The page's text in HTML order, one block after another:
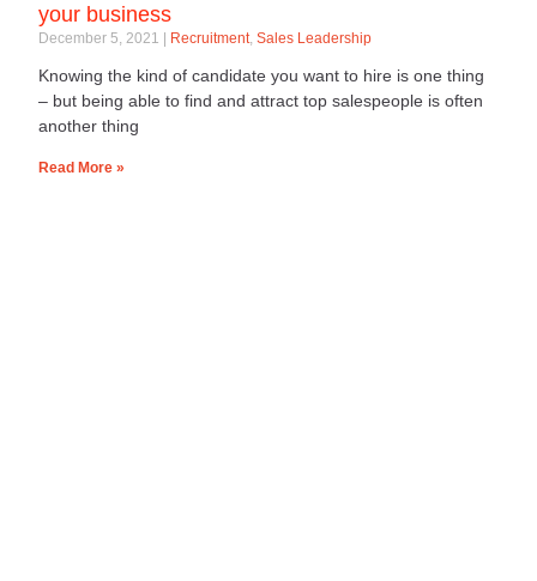
your business
December 5, 2021 Recruitment ,Sales Leadership
Knowing the kind of candidate you want to hire is one thing
– but being able to find and attract top salespeople is often
another thing
Read More »